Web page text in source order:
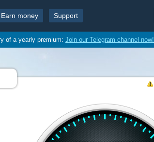
Earn money Support
of a yearly premium: Join our Telegram channel now!